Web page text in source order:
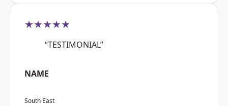
★★★★★
“TESTIMONIAL”
NAME
South East